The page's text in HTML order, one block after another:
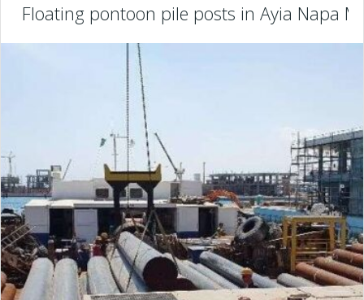
Floating pontoon pile posts in Ayia Napa